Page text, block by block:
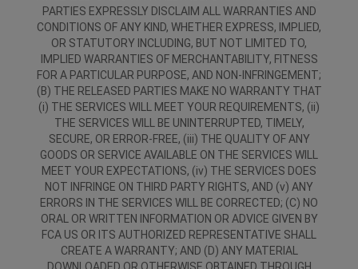
PARTIES EXPRESSLY DISCLAIM ALL WARRANTIES AND
CONDITIONS OF ANY KIND, WHETHER EXPRESS, IMPLIED,
OR STATUTORY INCLUDING, BUT NOT LIMITED TO,
IMPLIED WARRANTIES OF MERCHANTABILITY, FITNESS
FOR A PARTICULAR PURPOSE, AND NON-INFRINGEMENT;
(B) THE RELEASED PARTIES MAKE NO WARRANTY THAT
(i) THE SERVICES WILL MEET YOUR REQUIREMENTS, (ii)
THE SERVICES WILL BE UNINTERRUPTED, TIMELY,
SECURE, OR ERROR-FREE, (iii) THE QUALITY OF ANY
GOODS OR SERVICE AVAILABLE ON THE SERVICES WILL
MEET YOUR EXPECTATIONS, (iv) THE SERVICES DOES
NOT INFRINGE ON THIRD PARTY RIGHTS, AND (v) ANY
ERRORS IN THE SERVICES WILL BE CORRECTED; (C) NO
ORAL OR WRITTEN INFORMATION OR ADVICE GIVEN BY
FCA US OR ITS AUTHORIZED REPRESENTATIVE SHALL
CREATE A WARRANTY; AND (D) ANY MATERIAL